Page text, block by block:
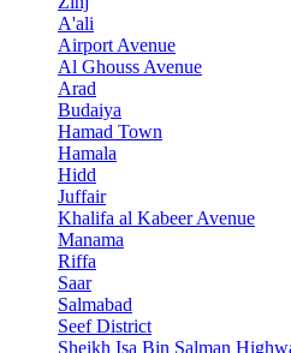
A'ali
Airport Avenue
Al Ghouss Avenue
Arad
Budaiya
Hamad Town
Hamala
Hidd
Juffair
Khalifa al Kabeer Avenue
Manama
Riffa
Saar
Salmabad
Seef District
Sheikh Isa Bin Salman